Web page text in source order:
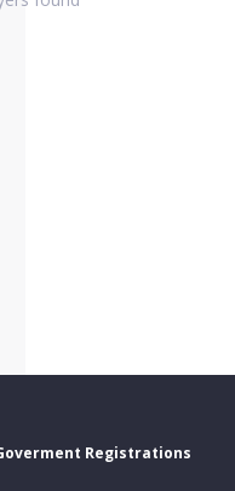
Registrations